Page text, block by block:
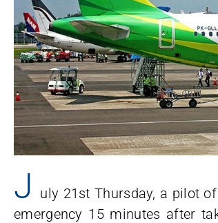
J
uly 21st Thursday, a pilot
emergency 15 minutes after